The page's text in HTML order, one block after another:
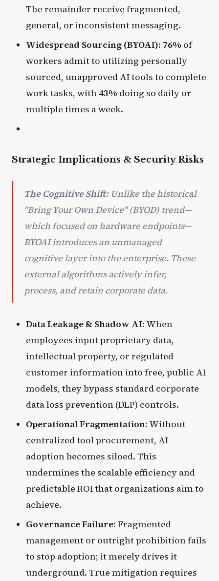
The remainder receive fragmented,
general, or inconsistent messaging.
Widespread Sourcing (BYOAI): 76% of
workers admit to utilizing personally
sourced, unapproved AI tools to complete
work tasks, with 43% doing so daily or
multiple times a week.
Strategic Implications & Security Risks
The Cognitive Shift:Unlike the historical
"Bring Your Own Device" (BYOD) trend—
which focused on hardware endpoints—
BYOAI introduces an unmanaged
cognitive layerinto the enterprise. These
external algorithms actively infer,
process, and retain corporate data.
Data Leakage & Shadow AI: When
employees input proprietary data,
intellectual property, or regulated
customer information into free, public AI
models, they bypass standard corporate
data loss prevention (DLP) controls.
Operational Fragmentation: Without
centralized tool procurement, AI
adoption becomes siloed. This
undermines the scalable efficiency and
predictable ROI that organizations aim to
achieve.
Governance Failure: Fragmented
management or outright prohibition fails
to stop adoption; it merely drives it
underground. True mitigation requires